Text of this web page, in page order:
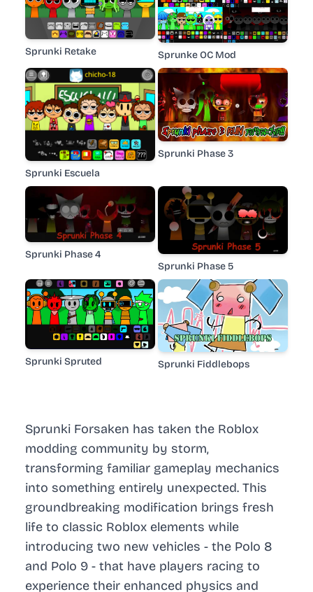
Sprunki Forsaken has taken the Roblox
modding community by storm,
transforming familiar gameplay mechanics
into something entirely unexpected. This
groundbreaking modification brings fresh
life to classic Roblox elements while
introducing two new vehicles - the Polo 8
and Polo 9 - that have players racing to
experience their enhanced physics and
Sprunki Retake Sprunke OC Mod
Sprunki Escuela
Sprunki Phase 3
Sprunki Phase 4
Sprunki Phase 5
Sprunki Spruted Sprunki Fiddlebops